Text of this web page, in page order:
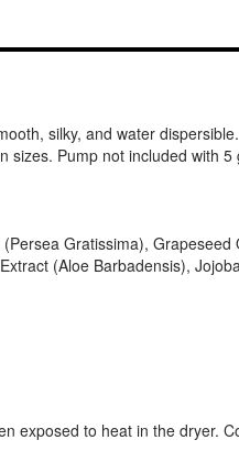
silky, and water
sizes. Pump not included with 5
Gratissima),
(Aloe Barbadensis),
exposed to heat in the dryer.